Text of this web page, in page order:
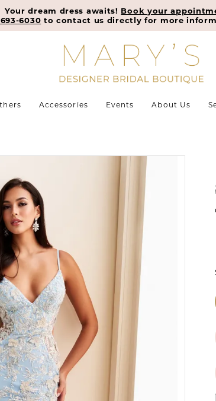
Your dream dress awaits! Book your
6030 to contact us directly for more
Accessories Events About Us